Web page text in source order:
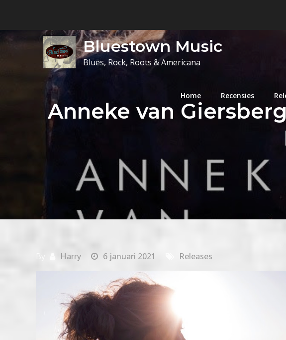
content
Bluestown Music
Blues, Rock, Roots & Americana
Home Recensies
Anneke van
Harry 6 januari 2021 Releases